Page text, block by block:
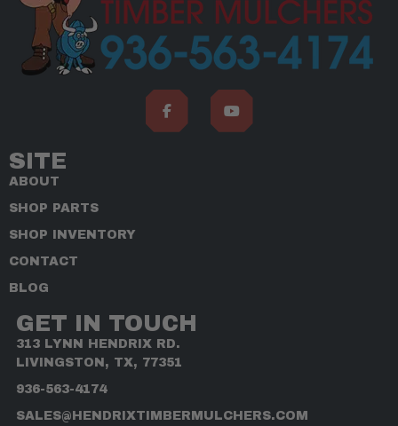
SITE
ABOUT
SHOP PARTS
SHOP INVENTORY
CONTACT
BLOG
GET IN TOUCH
313 LYNN HENDRIX RD.
LIVINGSTON, TX, 77351
936-563-4174
SALES@HENDRIXTIMBERMULCHERS.COM